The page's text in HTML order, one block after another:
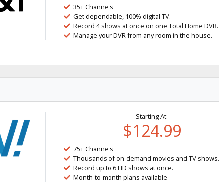
35+ Channels
Get dependable, 100% digital TV.
Record 4 shows at once on one Total Home DVR.
Manage your DVR from any room in the house.
Starting At:
$124.99
75+ Channels
Thousands of on-demand movies and TV shows.
Record up to 6 HD shows at once.
Month-to-month plans available